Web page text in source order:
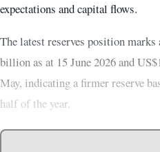
expectations and capital flows.
The latest reserves position
billion as at 15 June 2026 and
May, indicating a firmer reserve
half of the year.